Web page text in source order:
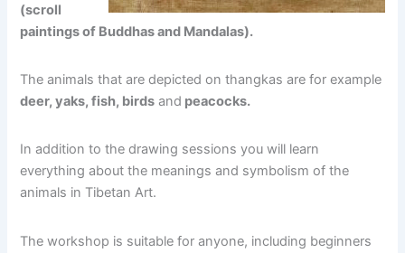
(scroll
paintings of Buddhas and Mandalas).
The animals that are depicted on thangkas are for example
deer, yaks, fish, birds and peacocks.
In addition to the drawing sessions you will learn
everything about the meanings and symbolism of the
animals in Tibetan Art.
The workshop is suitable for anyone, including beginners